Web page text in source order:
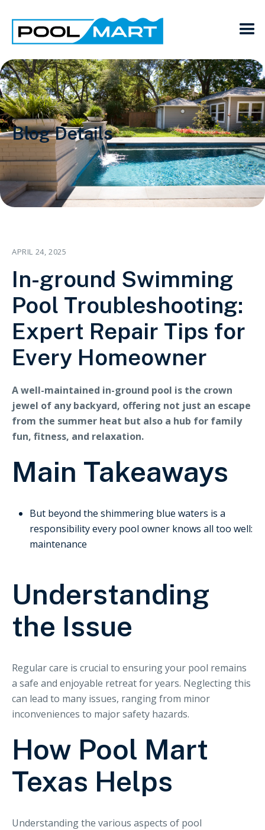
Blog Details
APRIL 24, 2025
In-ground Swimming
Pool Troubleshooting:
Expert Repair Tips for
Every Homeowner
A well-maintained in-ground pool is the crown
jewel of any backyard, offering not just an escape
from the summer heat but also a hub for family
fun, fitness, and relaxation.
Main Takeaways
But beyond the shimmering blue waters is a
responsibility every pool owner knows all too well:
maintenance
Understanding
the Issue
Regular care is crucial to ensuring your pool remains
a safe and enjoyable retreat for years. Neglecting this
can lead to many issues, ranging from minor
inconveniences to major safety hazards.
How Pool Mart
Texas Helps
Understanding the various aspects of pool